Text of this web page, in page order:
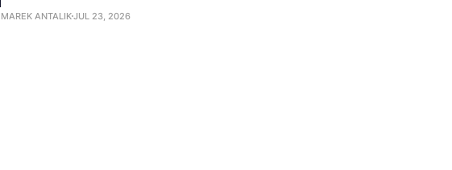
group within the highest echelons of the police and security services
MAREK ANTALIKJUL 23, 2026